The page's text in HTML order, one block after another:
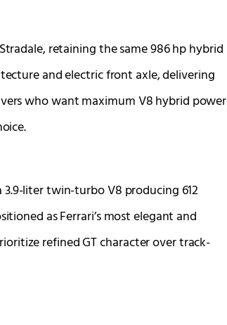
retaining the same 986 hp hybrid
and electric front axle, delivering
who want maximum V8 hybrid power
liter twin-turbo V8 producing 612
as Ferrari’s most elegant and
refined GT character over track-